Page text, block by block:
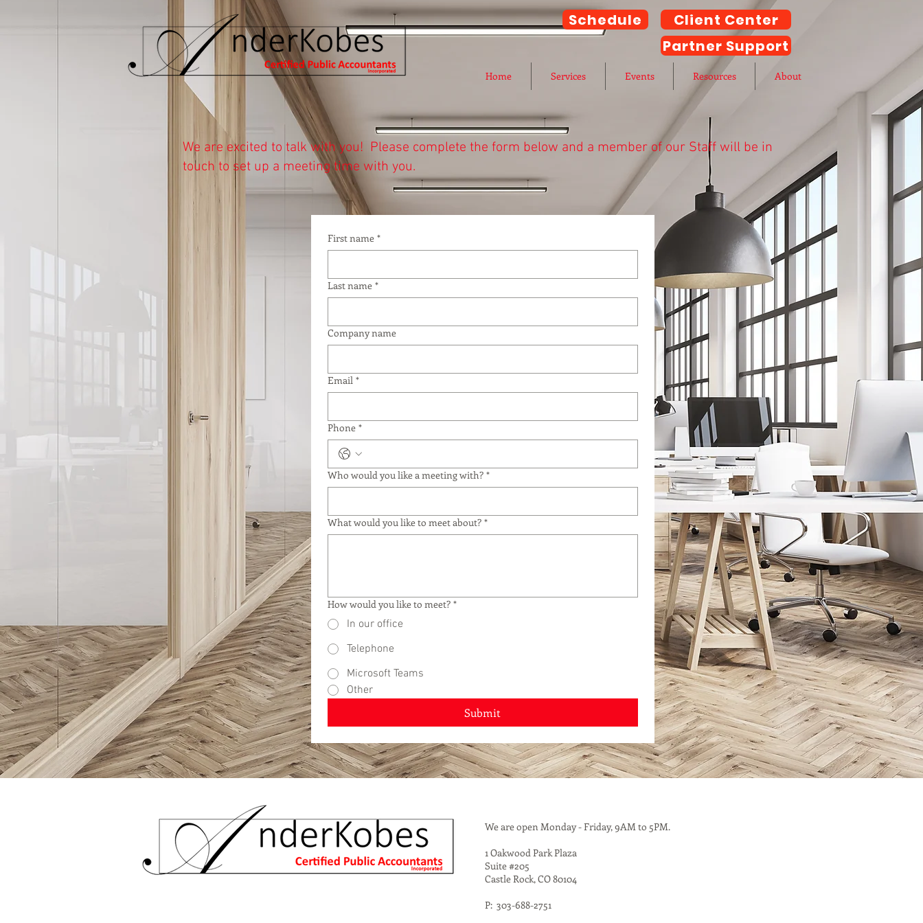
Schedule
Client Center
Partner Support
Home Services Events Resources About
Let's Chat!
Please choose how you would like to meet below to schedule a meeting with AnderKobes CPA.
If you would like to schedule a meeting with a specific person, please scroll to the bottom of the page.
We are excited to talk with you! Please complete the form below and a member of our Staff will be in
touch to set up a meeting time with you.
First name *
Last name *
Company name
Email *
Phone *
Who would you like a meeting with? *
What would you like to meet about? *
How would you like to meet? *
In our office
Telephone
Microsoft Teams
Other
Submit
We are open Monday - Friday, 9AM to 5PM.
1 Oakwood Park Plaza
Suite #205
Castle Rock, CO 80104
P: 303-688-2751